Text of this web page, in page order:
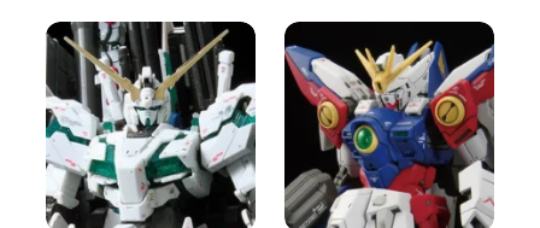
was:
£100.99.
is:
£90.99.
£149.99.
£139.99.